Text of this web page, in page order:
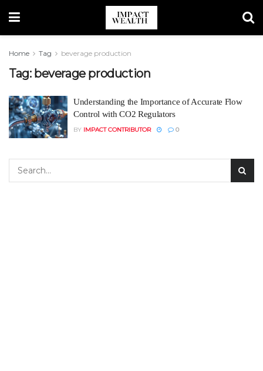
Home Tag beverage production
Tag: beverage production
Understanding the Importance of Accurate Flow
Control with CO2 Regulators
BY IMPACT CONTRIBUTOR 0